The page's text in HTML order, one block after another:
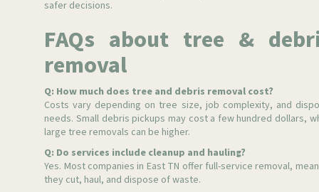
safer decisions.
FAQs about tree &
removal
Q: How much does tree and debris removal cost?
Costs vary depending on tree size, job complexity, and
needs. Small debris pickups may cost a few hundred dollars,
large tree removals can be higher.
Q: Do services include cleanup and hauling?
Yes. Most companies in East TN offer full-service removal,
they cut, haul, and dispose of waste.